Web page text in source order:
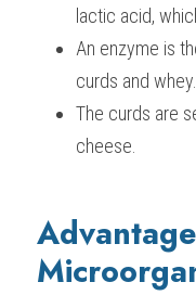
lactic acid,
An enzyme is
curds and whey.
The curds are
cheese.